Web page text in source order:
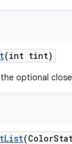
(int tint)
optional